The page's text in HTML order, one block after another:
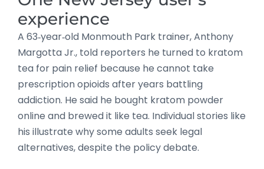
experience
A 63‑year‑old Monmouth Park trainer, Anthony
Margotta Jr., told reporters he turned to kratom
tea for pain relief because he cannot take
prescription opioids after years battling
addiction. He said he bought kratom powder
online and brewed it like tea. Individual stories like
his illustrate why some adults seek legal
alternatives, despite the policy debate.